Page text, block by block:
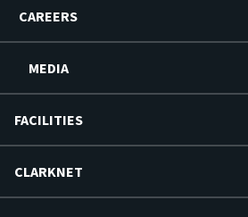
CAREERS
MEDIA
FACILITIES
CLARKNET